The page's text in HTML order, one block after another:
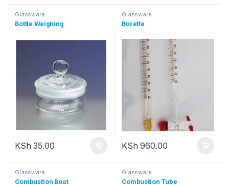
Glassware
Bottle Weighing
KSh 35.00
Glassware
Burette
KSh 960.00
Glassware
Combustion Boat
Glassware
Combustion Tube